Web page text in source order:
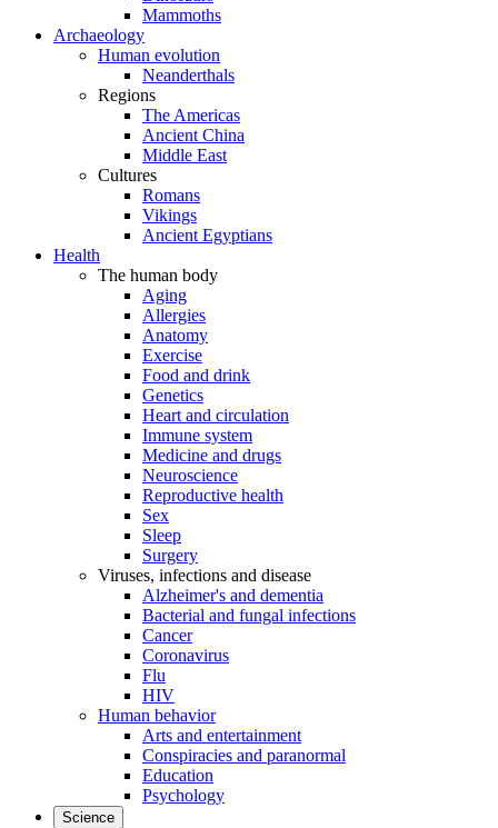
Mammoths
Archaeology
Human evolution
Neanderthals
Regions
The Americas
Ancient China
Middle East
Cultures
Romans
Vikings
Ancient Egyptians
Health
The human body
Aging
Allergies
Anatomy
Exercise
Food and drink
Genetics
Heart and circulation
Immune system
Medicine and drugs
Neuroscience
Reproductive health
Sex
Sleep
Surgery
Viruses, infections and disease
Alzheimer's and dementia
Bacterial and fungal infections
Cancer
Coronavirus
Flu
HIV
Human behavior
Arts and entertainment
Conspiracies and paranormal
Education
Psychology
Science